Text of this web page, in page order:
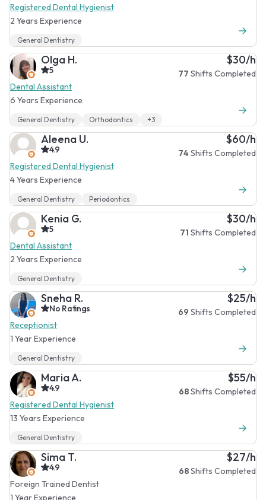
Registered Dental Hygienist
2 Years Experience
General Dentistry
Olga H.
5
Dental Assistant
6 Years Experience
$30/h
77 Shifts Completed
General Dentistry Orthodontics +3
Aleena U.
4.9
Registered Dental Hygienist
4 Years Experience
$60/h
74 Shifts Completed
General Dentistry Periodontics
Kenia G.
5
Dental Assistant
2 Years Experience
$30/h
71 Shifts Completed
General Dentistry
Sneha R.
No Ratings
Receptionist
1 Year Experience
$25/h
69 Shifts Completed
General Dentistry
Maria A.
4.9
Registered Dental Hygienist
13 Years Experience
$55/h
68Shifts Completed
General Dentistry
Sima T.
4.9
Foreign Trained Dentist
1 Year Experience
$27/h
68Shifts Completed